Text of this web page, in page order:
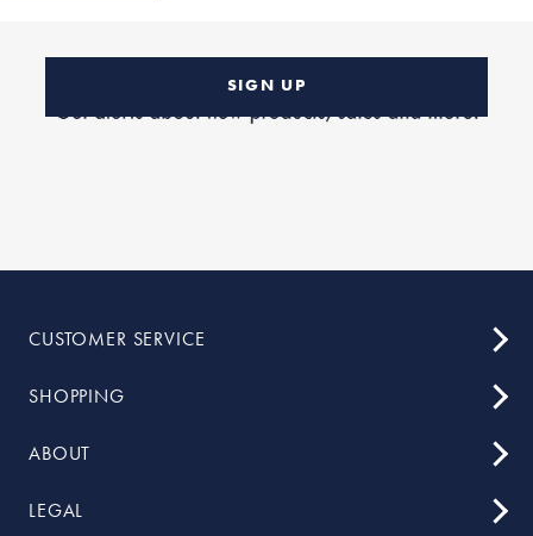
SIGN UP
CUSTOMER SERVICE
SHOPPING
ABOUT
LEGAL